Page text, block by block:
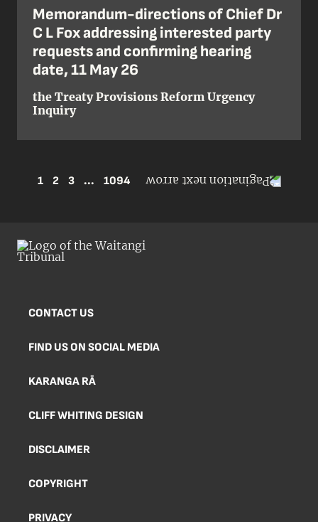
Memorandum-directions of Chief Dr
C L Fox addressing interested party
requests and confirming hearing
date, 11 May 26
the Treaty Provisions Reform Urgency
Inquiry
1 2 3 ... 1094
CONTACT US
FIND US ON SOCIAL MEDIA
KARANGA RĀ
CLIFF WHITING DESIGN
DISCLAIMER
COPYRIGHT
PRIVACY